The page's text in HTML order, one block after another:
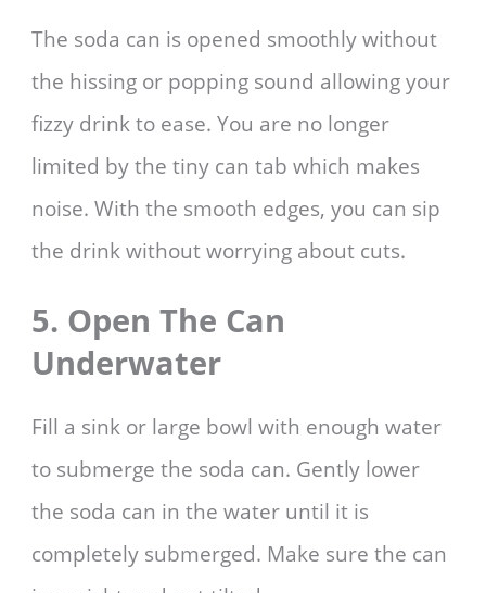
The soda can is opened smoothly without
the hissing or popping sound allowing your
fizzy drink to ease. You are no longer
limited by the tiny can tab which makes
noise. With the smooth edges, you can sip
the drink without worrying about cuts.
5. Open The Can
Underwater
Fill a sink or large bowl with enough water
to submerge the soda can. Gently lower
the soda can in the water until it is
completely submerged. Make sure the can